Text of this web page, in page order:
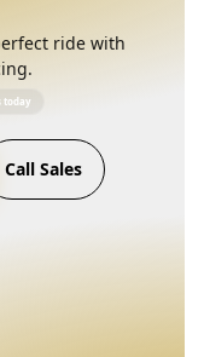
ride with
today
Call Sales